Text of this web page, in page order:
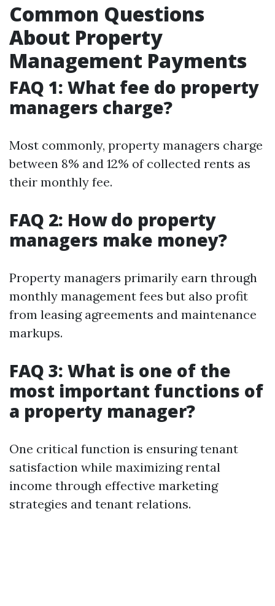
Common Questions
About Property
Management Payments
FAQ 1: What fee do property
managers charge?
Most commonly, property managers charge
between 8% and 12% of collected rents as
their monthly fee.
FAQ 2: How do property
managers make money?
Property managers primarily earn through
monthly management fees but also profit
from leasing agreements and maintenance
markups.
FAQ 3: What is one of the
most important functions of
a property manager?
One critical function is ensuring tenant
satisfaction while maximizing rental
income through effective marketing
strategies and tenant relations.